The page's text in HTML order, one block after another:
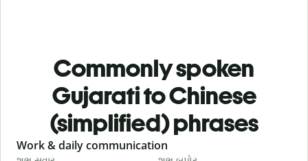
Commonly spoken
Gujarati to Chinese
(simplified) phrases
Slide 1 of 6
Work & daily communication